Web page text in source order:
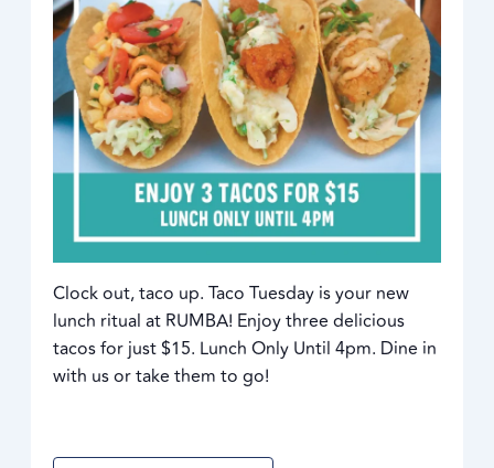
Clock out, taco up. Taco Tuesday is your new
lunch ritual at RUMBA! Enjoy three delicious
tacos for just $15. Lunch Only Until 4pm. Dine in
with us or take them to go!